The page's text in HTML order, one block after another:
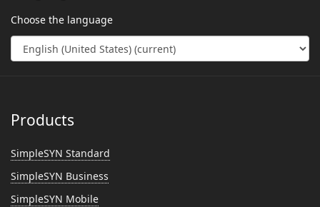
Choose the language
Products
SimpleSYN Standard
SimpleSYN Business
SimpleSYN Mobile